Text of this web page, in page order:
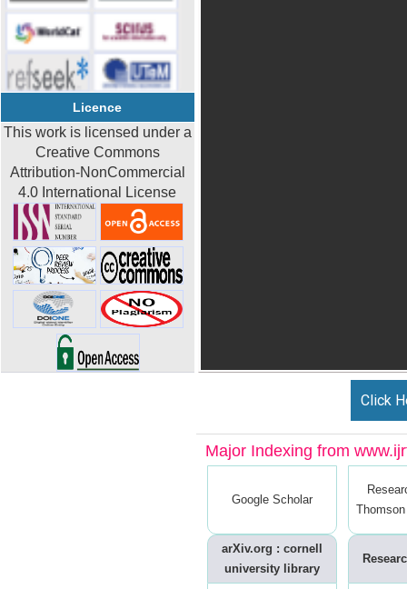
Licence
This work is licensed under a
Creative Commons
Attribution-NonCommercial
4.0 International License
Click
Major Indexing from
Google Scholar
arXiv.org : cornell
university library